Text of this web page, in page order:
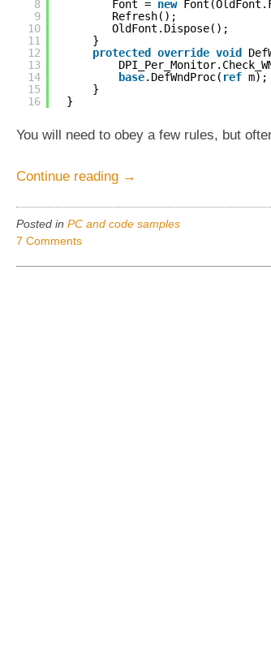
8
9
10
11
12
13
14
15
16
Font = new
Refresh();
OldFont.Dispose();
}
protected
override void
base.DefWndProc( ref m);
}
}
You will need to obey a few rules, but
Continue reading “The
→
Posted in PC and code samples
7 Comments